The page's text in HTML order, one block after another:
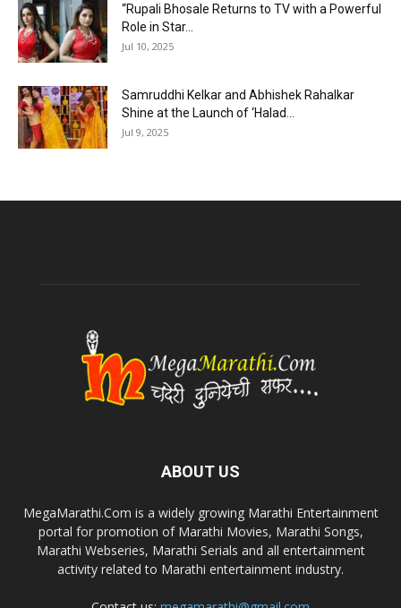
“Rupali Bhosale Returns to TV with a Powerful
Role in Star...
Jul 10, 2025
Samruddhi Kelkar and Abhishek Rahalkar
Shine at the Launch of ‘Halad...
Jul 9, 2025
ABOUT US
MegaMarathi.Com is a widely growing Marathi Entertainment
portal for promotion of Marathi Movies, Marathi Songs,
Marathi Webseries, Marathi Serials and all entertainment
activity related to Marathi entertainment industry.